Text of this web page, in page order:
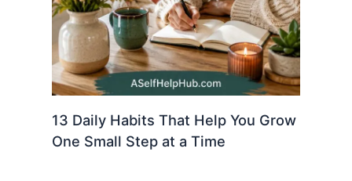
13 Daily Habits That Help You Grow
One Small Step at a Time